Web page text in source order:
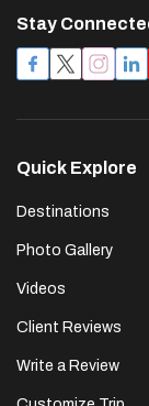
Stay
Quick Explore
Destinations
Photo Gallery
Videos
Client Reviews
Write a Review